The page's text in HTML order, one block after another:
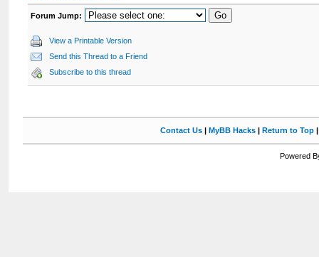
Forum Jump:
View a Printable Version
Send this Thread to a Friend
Subscribe to this thread
Contact Us| MyBB Hacks| Return to Top
Powered